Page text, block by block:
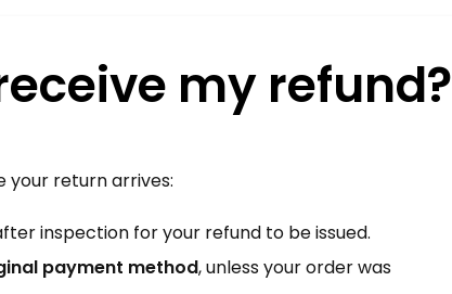
my refund?
your return arrives:
inspection for your refund to be issued.
payment method, unless your order was